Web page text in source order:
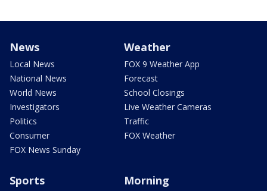
News
Local News
National News
World News
Investigators
Politics
Consumer
FOX News Sunday
Weather
FOX 9 Weather App
Forecast
School Closings
Live Weather Cameras
Traffic
FOX Weather
Sports Morning